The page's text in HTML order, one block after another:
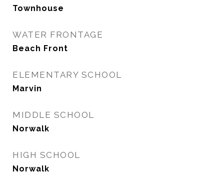
Townhouse
WATER FRONTAGE
Beach Front
ELEMENTARY SCHOOL
Marvin
MIDDLE SCHOOL
Norwalk
HIGH SCHOOL
Norwalk